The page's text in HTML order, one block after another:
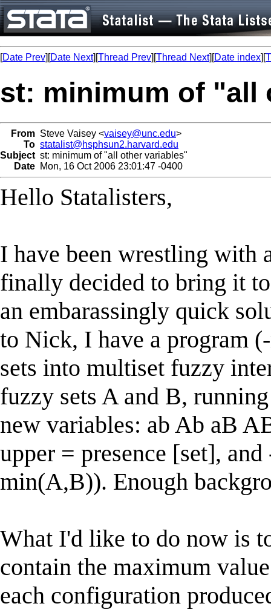
[Date Prev][Date Next][Thread Prev][Thread Next][Date index][
st: minimum of "all
From Steve Vaisey <vaisey@unc.edu>
To statalist@hsphsun2.harvard.edu
Subject st: minimum of "all other variables"
Date Mon, 16 Oct 2006 23:01:47 -0400
Hello Statalisters,
I have been wrestling with
finally decided to bring it
an embarassingly quick
to Nick, I have a program
sets into multiset fuzzy
fuzzy sets A and B,
new variables: ab Ab aB
upper = presence [set],
min(A,B)). Enough
What I'd like to do now is
contain the maximum
each configuration